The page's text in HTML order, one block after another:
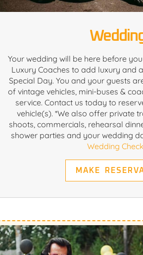
Your wedding will be here before
Luxury Coaches to add luxury and
Special Day. You and your guests
of vintage vehicles, mini-buses &
service. Contact us today to
vehicle(s). *We also offer private
shoots, commercials, rehearsal
shower parties and your wedding
Wedding
MAKE